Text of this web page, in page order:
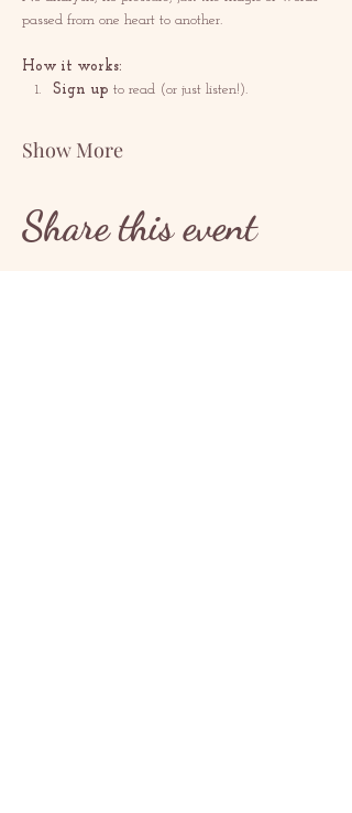
passed from one heart to another.
How it works:
Sign up to read (or just listen!).
Show More
Share this event